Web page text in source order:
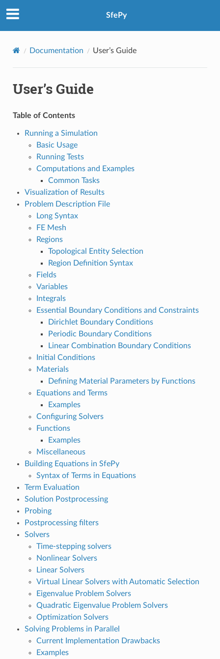
SfePy
Documentation User’s Guide
User’s Guide
Table of Contents
Running a Simulation
Basic Usage
Running Tests
Computations and Examples
Common Tasks
Visualization of Results
Problem Description File
Long Syntax
FE Mesh
Regions
Topological Entity Selection
Region Definition Syntax
Fields
Variables
Integrals
Essential Boundary Conditions and Constraints
Dirichlet Boundary Conditions
Periodic Boundary Conditions
Linear Combination Boundary Conditions
Initial Conditions
Materials
Defining Material Parameters by Functions
Equations and Terms
Examples
Configuring Solvers
Functions
Examples
Miscellaneous
Building Equations in SfePy
Syntax of Terms in Equations
Term Evaluation
Solution Postprocessing
Probing
Postprocessing filters
Solvers
Time-stepping solvers
Nonlinear Solvers
Linear Solvers
Virtual Linear Solvers with Automatic Selection
Eigenvalue Problem Solvers
Quadratic Eigenvalue Problem Solvers
Optimization Solvers
Solving Problems in Parallel
Current Implementation Drawbacks
Examples